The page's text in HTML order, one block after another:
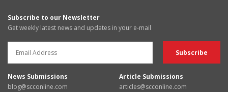
Subscribe to our Newsletter
Get weekly latest news and updates in your e-mail
News Submissions
blog@scconline.com
Article Submissions
articles@scconline.com